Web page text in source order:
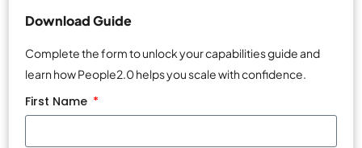
Download Guide
Complete the form to unlock your capabilities guide and
learn how People2.0 helps you scale with confidence.
First Name